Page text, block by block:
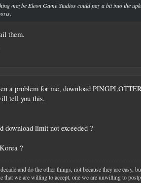
maybe Eleon Game Studios could pay a bit into the
them.
a problem for me, download
tell you this.
download limit not exceeded ?
?
and do the other things, not because they are easy,
that we are willing to accept, one we are unwilling to